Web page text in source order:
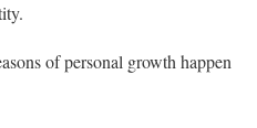
of personal growth happen